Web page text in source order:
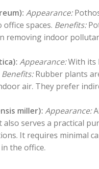
Appearance:
spaces. Benefits:
removing indoor
Appearance:With its
Benefits:Rubber plants
air. They prefer
miller): Appearance:
serves a practical
It requires minimal
the office.